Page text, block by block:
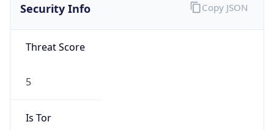
Security Info
Threat Score
5
Is Tor
Copy JSON